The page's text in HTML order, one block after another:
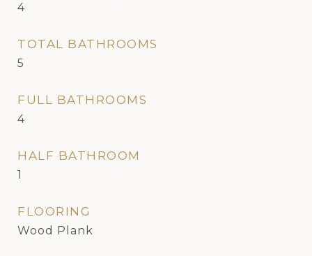
4
TOTAL BATHROOMS
5
FULL BATHROOMS
4
HALF BATHROOM
1
FLOORING
Wood Plank